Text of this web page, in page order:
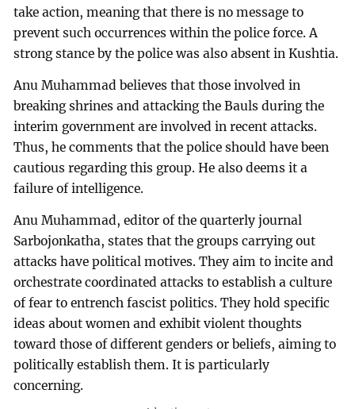
take action, meaning that there is no message to
prevent such occurrences within the police force. A
strong stance by the police was also absent in Kushtia.
Anu Muhammad believes that those involved in
breaking shrines and attacking the Bauls during the
interim government are involved in recent attacks.
Thus, he comments that the police should have been
cautious regarding this group. He also deems it a
failure of intelligence.
Anu Muhammad, editor of the quarterly journal
Sarbojonkatha, states that the groups carrying out
attacks have political motives. They aim to incite and
orchestrate coordinated attacks to establish a culture
of fear to entrench fascist politics. They hold specific
ideas about women and exhibit violent thoughts
toward those of different genders or beliefs, aiming to
politically establish them. It is particularly
concerning.